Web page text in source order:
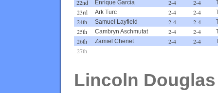
22nd Enrique Garcia 2-4 2-4
23rd Ark Turc 2-4 2-4
24th Samuel Layfield 2-4 2-4
25th Cambryn Aschmutat 2-4 2-4
26th Zamiel Chenet 2-4 2-4
27th
Lincoln